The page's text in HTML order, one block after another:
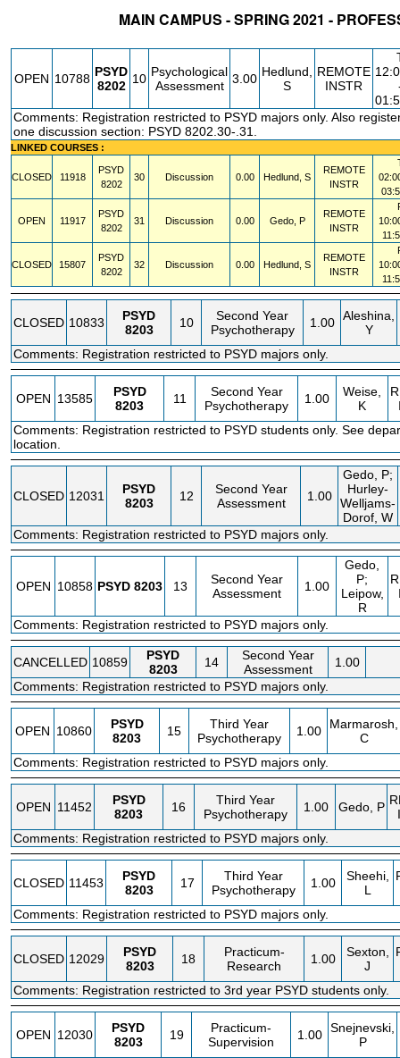
MAIN CAMPUS - SPRING 2021 -
OPEN 10788 PSYD
8202 10 Psychological
Assessment 3.00 Hedlund,
S
REMOTE
INSTR
Comments: Registration restricted to PSYD majors only. Also
one discussion section: PSYD 8202.30-.31.
LINKED COURSES :
CLOSED 11918
PSYD
8202
30 Discussion 0.00 Hedlund, S
REMOTE
INSTR
OPEN 11917
PSYD
8202
31 Discussion 0.00 Gedo, P
REMOTE
INSTR
CLOSED 15807
PSYD
8202
32 Discussion 0.00 Hedlund, S
REMOTE
INSTR
CLOSED 10833
PSYD
8203
10
Second Year
Psychotherapy
1.00 Aleshina,
Y
Comments: Registration restricted to PSYD majors only.
OPEN 13585
PSYD
8203
11
Second Year
Psychotherapy
1.00
Weise,
K
Comments: Registration restricted to PSYD students only. See
location.
CLOSED 12031
PSYD
8203
12
Second Year
Assessment
1.00
Gedo, P;
Hurley-
Welljams-
Dorof, W
Comments: Registration restricted to PSYD majors only.
OPEN 10858 PSYD 8203 13
Second Year
Assessment
1.00
Gedo,
P;
Leipow,
R
Comments: Registration restricted to PSYD majors only.
CANCELLED 10859
PSYD
8203
14
Second Year
Assessment
1.00
Comments: Registration restricted to PSYD majors only.
OPEN 10860
PSYD
8203
15
Third Year
Psychotherapy
1.00
Marmarosh,
C
Comments: Registration restricted to PSYD majors only.
OPEN 11452
PSYD
8203
16
Third Year
Psychotherapy
1.00 Gedo, P
Comments: Registration restricted to PSYD majors only.
CLOSED 11453
PSYD
8203
17
Third Year
Psychotherapy
1.00
Sheehi,
L
Comments: Registration restricted to PSYD majors only.
CLOSED 12029
PSYD
8203
18
Practicum-
Research
1.00
Sexton,
J
Comments: Registration restricted to 3rd year PSYD students only.
OPEN 12030
PSYD
8203
19
Practicum-
Supervision
1.00 Snejnevski,
P